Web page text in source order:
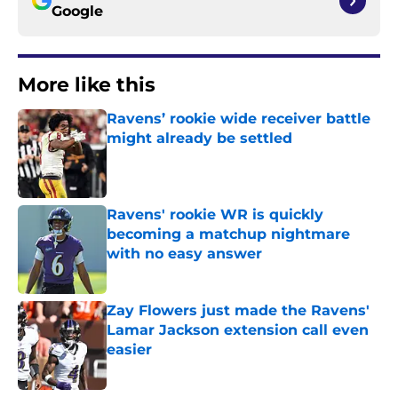
Google
More like this
Ravens’ rookie wide receiver battle
might already be settled
Ravens' rookie WR is quickly
becoming a matchup nightmare
with no easy answer
Published by on Invalid Date
Zay Flowers just made the Ravens'
Lamar Jackson extension call even
easier
Published by on Invalid Date